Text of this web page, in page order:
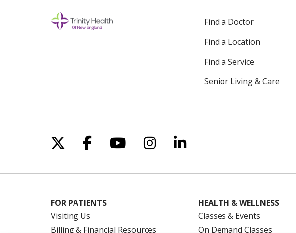
Find a Doctor
Find a Location
Find a Service
Senior Living & Care
Follow us on X
Follow us on Facebook
Follow us on YouTube
Follow us on Instagram
Follow us on
FOR PATIENTS
Visiting Us
Billing & Financial Resources
HEALTH & WELLNESS
Classes & Events
On Demand Classes